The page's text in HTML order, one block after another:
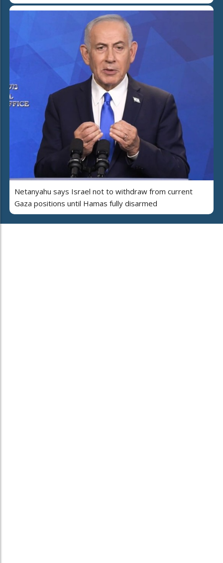
Netanyahu says Israel not to withdraw from current
Gaza positions until Hamas fully disarmed